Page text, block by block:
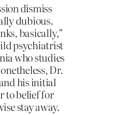
dismiss
dubious.
basically,”
psychiatrist
who studies
Dr.
his initial
to belief for
stay away.